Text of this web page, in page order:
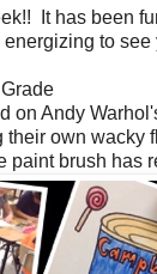
It has been
to
on Andy
own wacky
paint brush has